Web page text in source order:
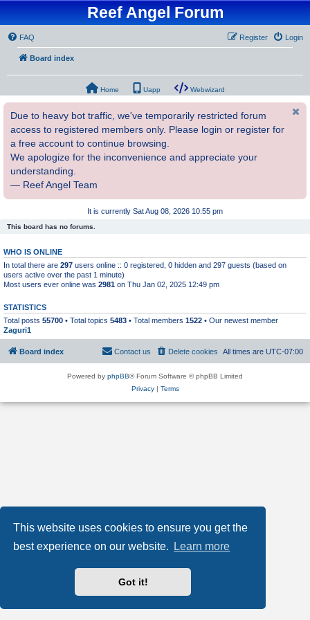
This website uses cookies to ensure you get the
best experience on our website.
Learn more
Got it!
Reef Angel Forum
FAQ Login
Register
Board index
Home Uapp Webwizard
Due to heavy bot traffic, we've temporarily restricted forum
access to registered members only. Please login or register for
a free account to continue browsing.
We apologize for the inconvenience and appreciate your
understanding.
— Reef Angel Team
It is currently Sat Aug 08, 2026 10:55 pm
This board has no forums.
WHO IS ONLINE
In total there are 297 users online :: 0 registered, 0 hidden and 297 guests (based on
users active over the past 1 minute)
Most users ever online was 2981 on Thu Jan 02, 2025 12:49 pm
STATISTICS
Total posts 55700 • Total topics 5483 • Total members 1522 • Our newest member
Zaguri1
Board index All times are UTC-07:00
Delete cookies
Contact us
Powered by phpBB® Forum Software © phpBB Limited
Privacy| Terms